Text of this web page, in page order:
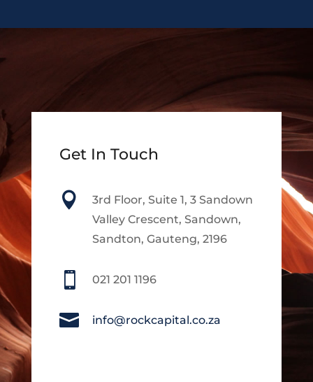
Get In Touch

3rd Floor, Suite 1, 3 Sandown
Valley Crescent, Sandown,
Sandton, Gauteng, 2196
 021 201 1196
 info@rockcapital.co.za